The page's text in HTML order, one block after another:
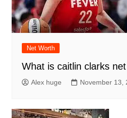
Net Worth
What is caitlin clarks
Alex huge November 13,